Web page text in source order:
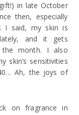
in late October
then, especially
I said, my skin is
and it gets
month. I also
skin’s sensitivities
Ah, the joys of
on fragrance in